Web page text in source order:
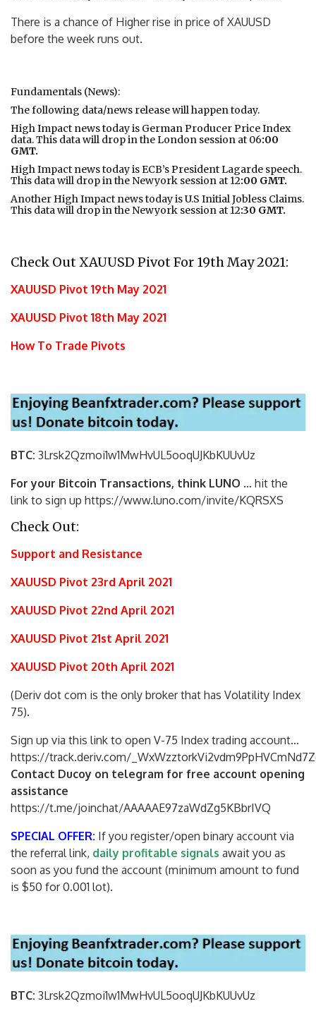
There is a chance of Higher rise in price of XAUUSD
before the week runs out.
Fundamentals (News):
The following data/news release will happen today.
High Impact news today is German Producer Price Index
data. This data will drop in the London session at 06:00
GMT.
High Impact news today is ECB’s President Lagarde speech.
This data will drop in the Newyork session at 12:00 GMT.
Another High Impact news today is U.S Initial Jobless Claims.
This data will drop in the Newyork session at 12:30 GMT.
Check Out XAUUSD Pivot For 19th May 2021:
XAUUSD Pivot 19th May 2021
XAUUSD Pivot 18th May 2021
How To Trade Pivots
BTC: 3Lrsk2Qzmoi1w1MwHvUL5ooqUJKbKUUvUz
For your Bitcoin Transactions, think LUNO … hit the
link to sign up https://www.luno.com/invite/KQRSXS
Check Out:
Support and Resistance
XAUUSD Pivot 23rd April 2021
XAUUSD Pivot 22nd April 2021
XAUUSD Pivot 21st April 2021
XAUUSD Pivot 20th April 2021
(Deriv dot com is the only broker that has Volatility Index
75).
Sign up via this link to open V-75 Index trading account…
https://track.deriv.com/
Contact Ducoy on telegram for free account opening
assistance
https://t.me/joinchat/AAAAAE97zaWdZg5KBbrIVQ
SPECIAL OFFER: If you register/open binary account via
the referral link, daily profitable signals await you as
soon as you fund the account (minimum amount to fund
is $50 for 0.001 lot).
BTC: 3Lrsk2Qzmoi1w1MwHvUL5ooqUJKbKUUvUz